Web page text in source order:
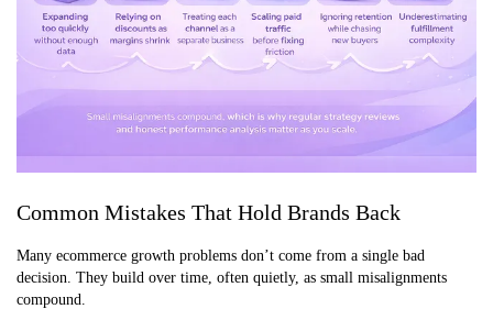
Common Mistakes That Hold Brands Back
Many ecommerce growth problems don’t come from a single bad
decision. They build over time, often quietly, as small misalignments
compound.